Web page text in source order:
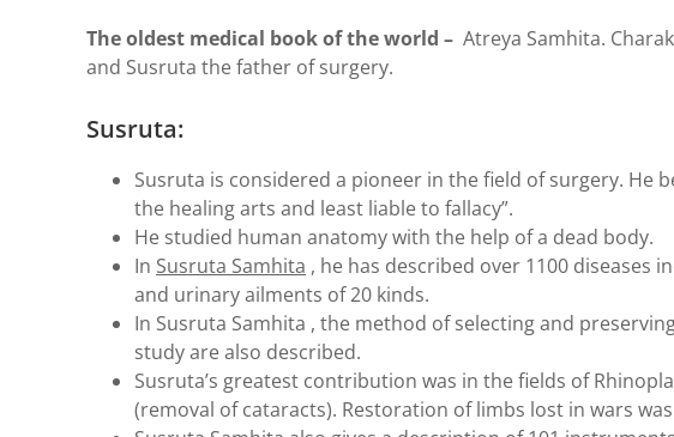
The oldest medical book of the world – Atreya Samhita.
and Susruta the father of surgery.
Susruta:
Susruta is considered a pioneer in the field of surgery. He
the healing arts and least liable to fallacy”.
He studied human anatomy with the help of a dead body.
In Susruta Samhita , he has described over 1100 diseases
and urinary ailments of 20 kinds.
In Susruta Samhita , the method of selecting and
study are also described.
Susruta’s greatest contribution was in the fields of
(removal of cataracts). Restoration of limbs lost in wars